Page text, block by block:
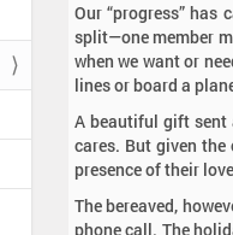
Our “progress”
split—one member
when we want or
lines or board a
A beautiful gift sent
cares. But given
presence of their
The bereaved,
phone call. The